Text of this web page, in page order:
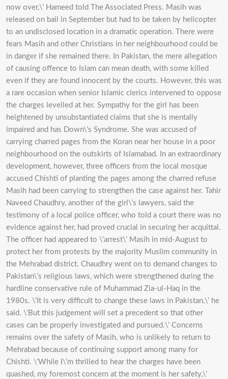
now over,\’ Hameed told The Associated Press. Masih was
released on bail in September but had to be taken by helicopter
to an undisclosed location in a dramatic operation. There were
fears Masih and other Christians in her neighbourhood could be
in danger if she remained there. In Pakistan, the mere allegation
of causing offence to Islam can mean death, with some killed
even if they are found innocent by the courts. However, this was
a rare occasion when senior Islamic clerics intervened to oppose
the charges levelled at her. Sympathy for the girl has been
heightened by unsubstantiated claims that she is mentally
impaired and has Down\’s Syndrome. She was accused of
carrying charred pages from the Koran near her house in a poor
neighbourhood on the outskirts of Islamabad. In an extraordinary
development, however, three officers from the local mosque
accused Chishti of planting the pages among the charred refuse
Masih had been carrying to strengthen the case against her. Tahir
Naveed Chaudhry, another of the girl\’s lawyers, said the
testimony of a local police officer, who told a court there was no
evidence against her, had proved crucial in securing her acquittal.
The officer had appeared to \’arrest\’ Masih in mid-August to
protect her from protests by the majority Muslim community in
the Mehrabad district. Chaudhry went on to demand changes to
Pakistan\’s religious laws, which were strengthened during the
hardline conservative rule of Muhammad Zia-ul-Haq in the
1980s. \’It is very difficult to change these laws in Pakistan,\’ he
said. \’But this judgement will set a precedent so that other
cases can be properly investigated and pursued.\’ Concerns
remains over the safety of Masih, who is unlikely to return to
Mehrabad because of continuing support among many for
Chishti. \’While I\’m thrilled to hear the charges have been
quashed, my foremost concern at the moment is her safety,\’